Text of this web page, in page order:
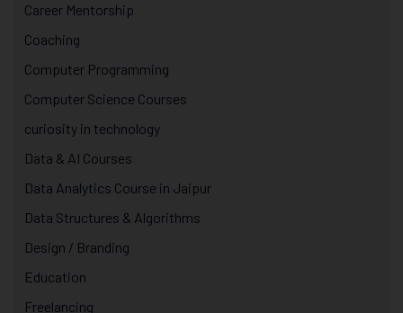
Career Mentorship
Coaching
Computer Programming
Computer Science Courses
curiosity in technology
Data & AI Courses
Data Analytics Course in Jaipur
Data Structures & Algorithms
Design / Branding
Education
Freelancing